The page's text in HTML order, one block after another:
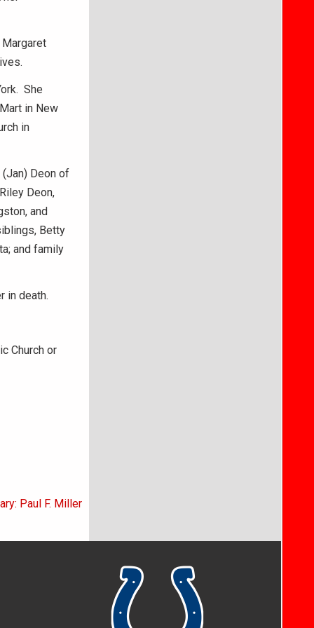
She
in New
in
Deon of
Deon,
and
Betty
and family
in death.
Church or
Paul F. Miller